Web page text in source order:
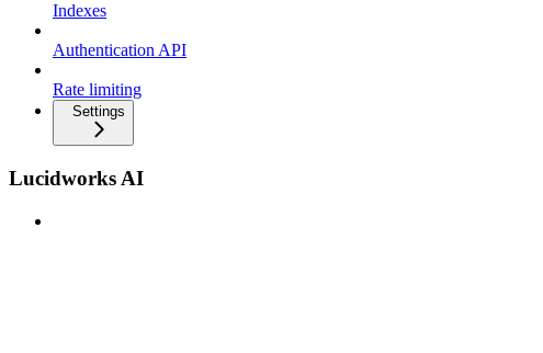
Indexes
Authentication API
Rate limiting
Settings
Lucidworks AI